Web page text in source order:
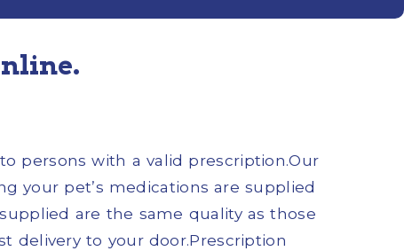
persons with a valid prescription.Our
your pet’s medications are supplied
are the same quality as those
delivery to your door.Prescription